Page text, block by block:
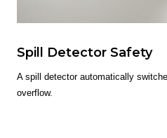
Spill Detector Safety
A spill detector automatically
overflow.